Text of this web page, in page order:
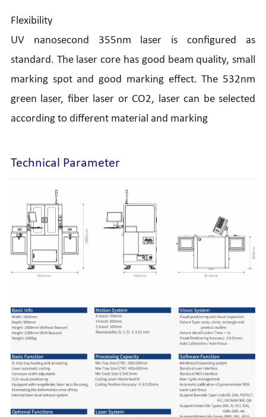
Flexibility
UV nanosecond 355nm laser is configured as
standard. The laser core has good beam quality, small
marking spot and good marking effect. The 532nm
green laser, fiber laser or CO2, laser can be selected
according to different material and marking
Technical Parameter